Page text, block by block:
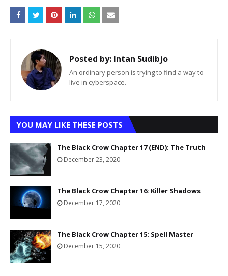
Posted by: Intan Sudibjo
An ordinary person is trying to find a way to
live in cyberspace.
YOU MAY LIKE THESE POSTS
The Black Crow Chapter 17 (END): The Truth
December 23, 2020
The Black Crow Chapter 16: Killer Shadows
December 17, 2020
The Black Crow Chapter 15: Spell Master
December 15, 2020